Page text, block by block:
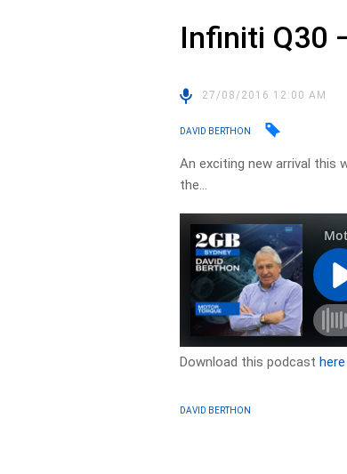
Infiniti Q30
27/08/2016 12:00 AM
DAVID BERTHON
An exciting new arrival this
the…
Download this podcasthere
DAVID BERTHON